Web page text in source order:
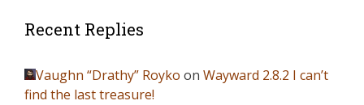
Recent Replies
Vaughn “Drathy” Royko on Wayward 2.8.2 I can’t
find the last treasure!